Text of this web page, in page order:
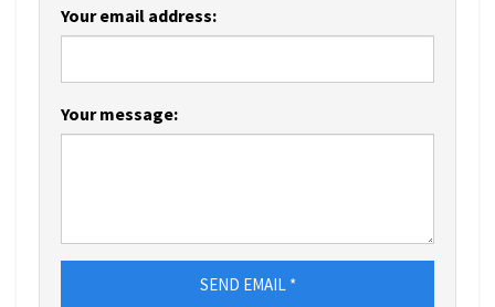
Your email address:
Your message:
SEND EMAIL *